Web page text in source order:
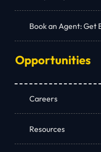
Book an Agent: Get
Opportunities
Careers
Resources